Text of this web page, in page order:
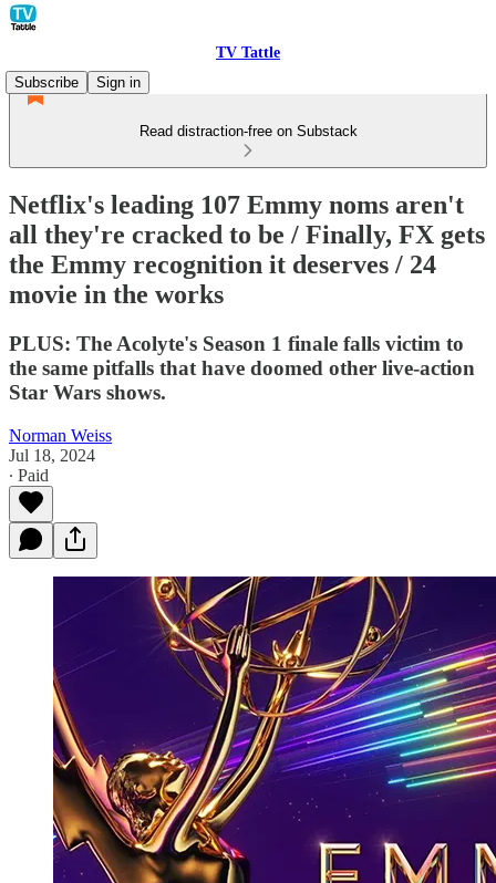
TV Tattle
Subscribe
Sign in
Read distraction-free on Substack
Netflix's leading 107 Emmy noms aren't
all they're cracked to be / Finally, FX gets
the Emmy recognition it deserves / 24
movie in the works
PLUS: The Acolyte's Season 1 finale falls victim to
the same pitfalls that have doomed other live-action
Star Wars shows.
Norman Weiss
Jul 18, 2024
∙ Paid